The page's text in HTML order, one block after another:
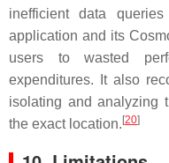
inefficient data
application and its
users to wasted
expenditures. It also
isolating and analyzing
the exact location. [20]